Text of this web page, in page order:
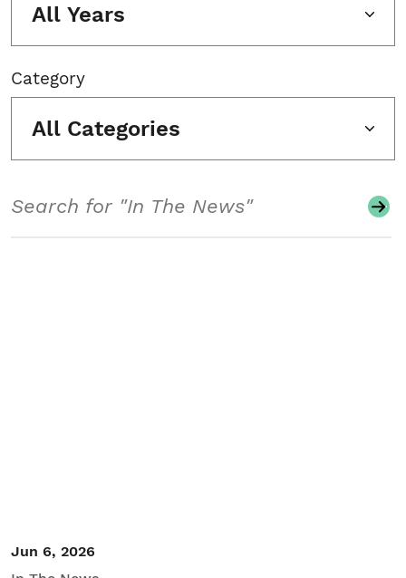
All Years
Category
All Categories
Jun 6, 2026